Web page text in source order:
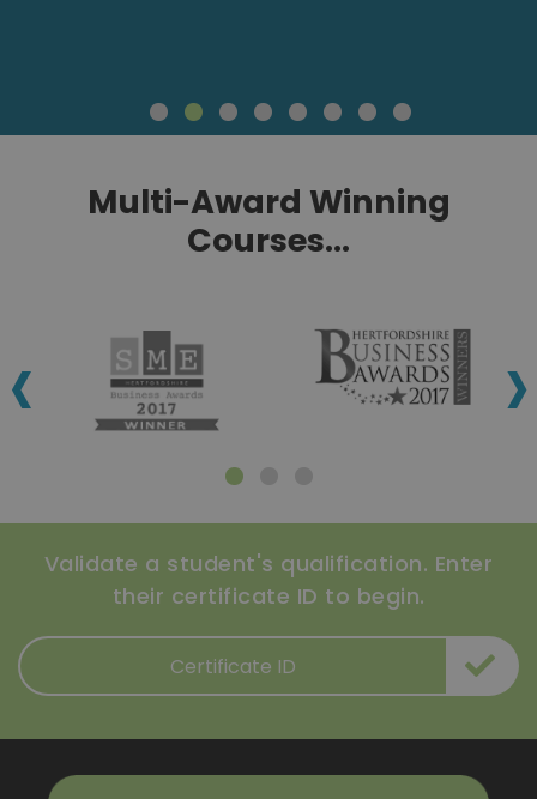
Multi-Award Winning
Courses...
‹ ›
Validate a student's qualification. Enter
their certificate ID to begin.